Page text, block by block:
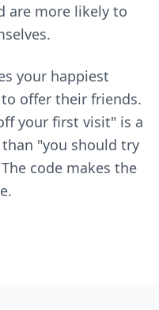
are more likely to
your happiest
offer their friends.
your first visit" is a
"you should try
code makes the